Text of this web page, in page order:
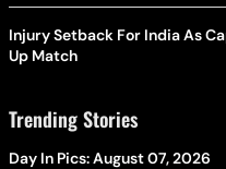
Injury Setback For India As
Up Match
Trending Stories
Day In Pics: August 07, 2026